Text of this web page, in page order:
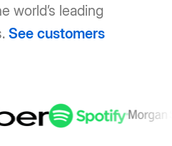
world’s leading
See customers